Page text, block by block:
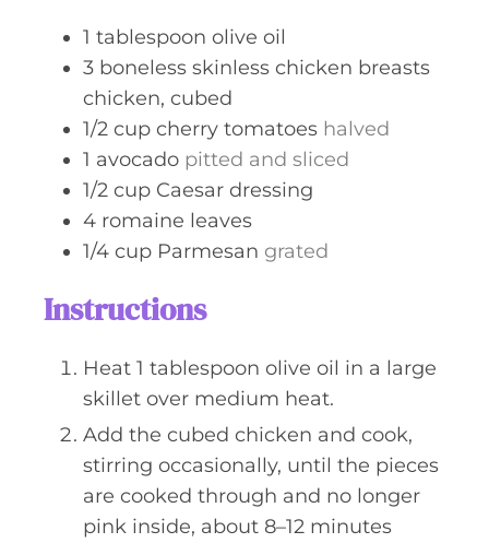
1 tablespoon olive oil
3 boneless skinless chicken breasts
chicken, cubed
1/2 cup cherry tomatoes halved
1 avocado pitted and sliced
1/2 cup Caesar dressing
4 romaine leaves
1/4 cup Parmesan grated
Instructions
Heat 1 tablespoon olive oil in a large
skillet over medium heat.
Add the cubed chicken and cook,
stirring occasionally, until the pieces
are cooked through and no longer
pink inside, about 8–12 minutes